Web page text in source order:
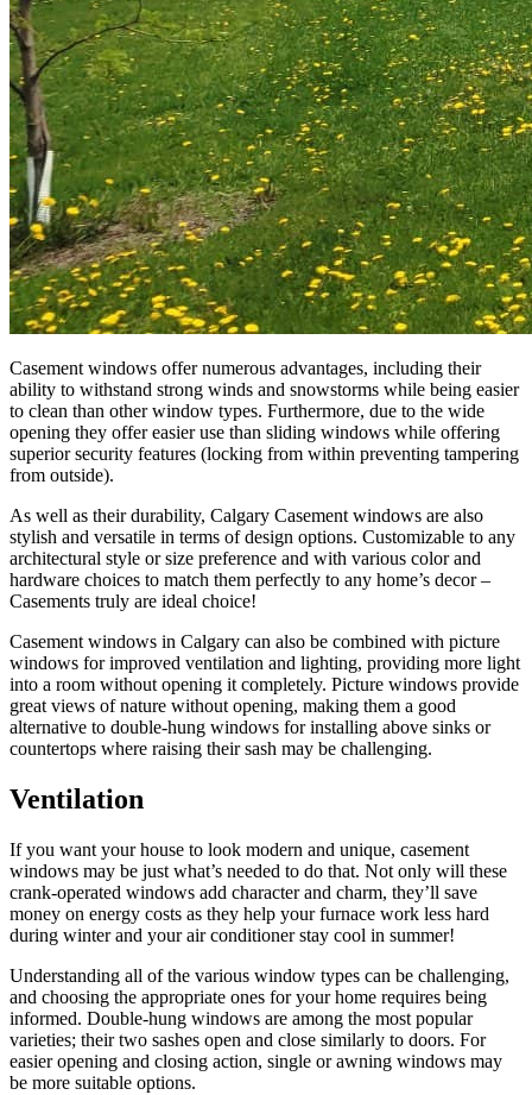
Casement windows offer numerous advantages, including their
ability to withstand strong winds and snowstorms while being easier
to clean than other window types. Furthermore, due to the wide
opening they offer easier use than sliding windows while offering
superior security features (locking from within preventing tampering
from outside).
As well as their durability, Calgary Casement windows are also
stylish and versatile in terms of design options. Customizable to any
architectural style or size preference and with various color and
hardware choices to match them perfectly to any home’s decor –
Casements truly are ideal choice!
Casement windows in Calgary can also be combined with picture
windows for improved ventilation and lighting, providing more light
into a room without opening it completely. Picture windows provide
great views of nature without opening, making them a good
alternative to double-hung windows for installing above sinks or
countertops where raising their sash may be challenging.
Ventilation
If you want your house to look modern and unique, casement
windows may be just what’s needed to do that. Not only will these
crank-operated windows add character and charm, they’ll save
money on energy costs as they help your furnace work less hard
during winter and your air conditioner stay cool in summer!
Understanding all of the various window types can be challenging,
and choosing the appropriate ones for your home requires being
informed. Double-hung windows are among the most popular
varieties; their two sashes open and close similarly to doors. For
easier opening and closing action, single or awning windows may
be more suitable options.